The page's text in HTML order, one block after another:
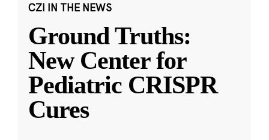
CZI IN THE NEWS
Ground Truths:
New Center for
Pediatric CRISPR
Cures